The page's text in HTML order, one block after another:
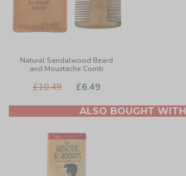
Natural Sandalwood Beard
and Moustache Comb
£10.49 £6.49
ALSO BOUGHT WITH